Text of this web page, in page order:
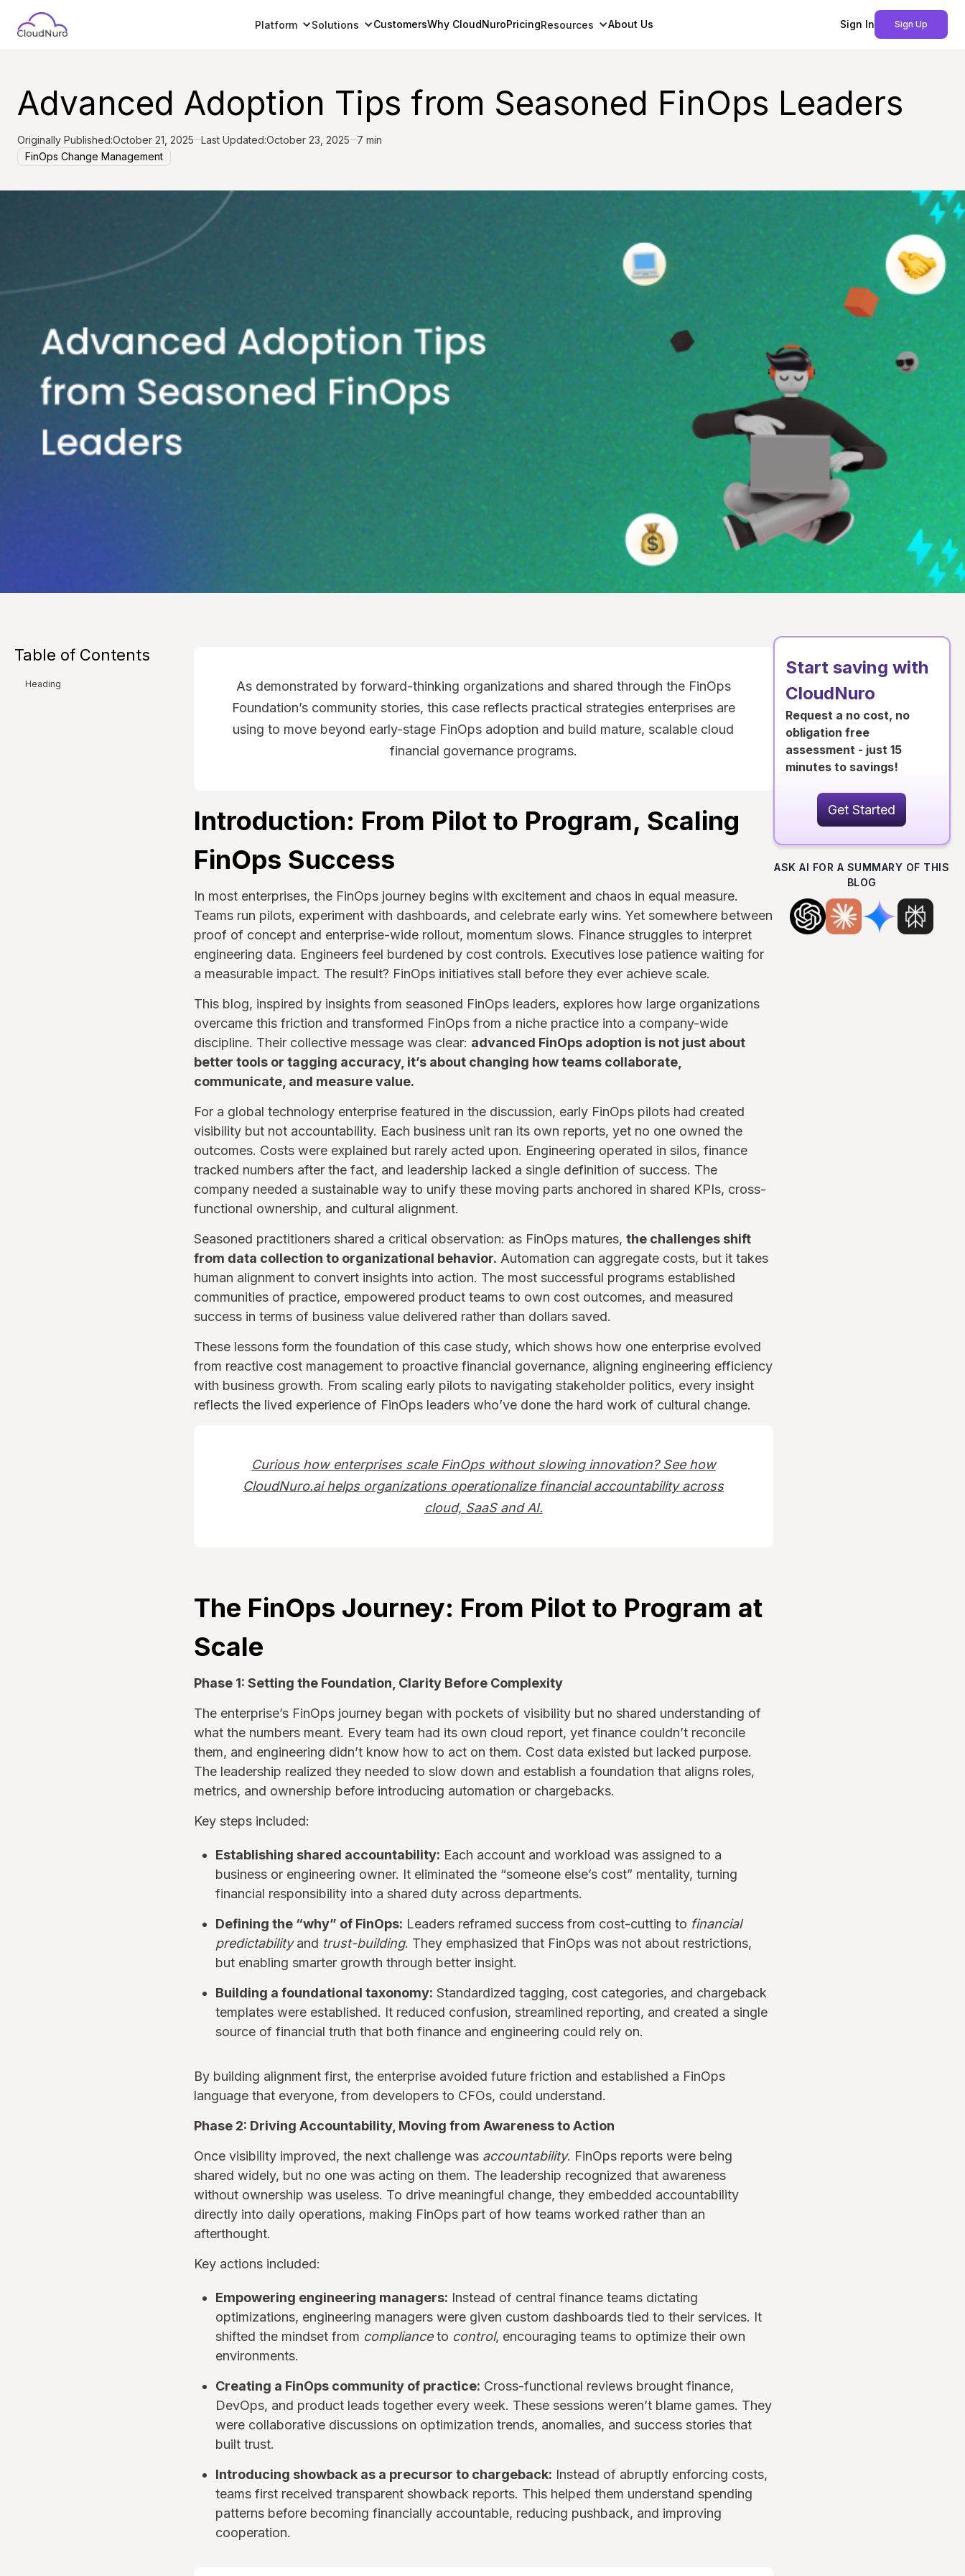
Platform Solutions CustomersWhy CloudNuroPricingResources About Us Sign In Sign Up
Advanced Adoption Tips from Seasoned FinOps Leaders
Originally Published:October 21, 2025 Last Updated:October 23, 2025
7 min
FinOps Change Management
Table of Contents
Heading
As demonstrated by forward-thinking organizations and shared through the FinOps
Foundation’s community stories, this case reflects practical strategies enterprises are
using to move beyond early-stage FinOps adoption and build mature, scalable cloud
financial governance programs.
Introduction: From Pilot to Program, Scaling
FinOps Success
In most enterprises, the FinOps journey begins with excitement and chaos in equal measure.
Teams run pilots, experiment with dashboards, and celebrate early wins. Yet somewhere between
proof of concept and enterprise-wide rollout, momentum slows. Finance struggles to interpret
engineering data. Engineers feel burdened by cost controls. Executives lose patience waiting for
a measurable impact. The result? FinOps initiatives stall before they ever achieve scale.
This blog, inspired by insights from seasoned FinOps leaders, explores how large organizations
overcame this friction and transformed FinOps from a niche practice into a company-wide
discipline. Their collective message was clear: advanced FinOps adoption is not just about
better tools or tagging accuracy, it’s about changing how teams collaborate,
communicate, and measure value.
For a global technology enterprise featured in the discussion, early FinOps pilots had created
visibility but not accountability. Each business unit ran its own reports, yet no one owned the
outcomes. Costs were explained but rarely acted upon. Engineering operated in silos, finance
tracked numbers after the fact, and leadership lacked a single definition of success. The
company needed a sustainable way to unify these moving parts anchored in shared KPIs, cross-
functional ownership, and cultural alignment.
Seasoned practitioners shared a critical observation: as FinOps matures, the challenges shift
from data collection to organizational behavior. Automation can aggregate costs, but it takes
human alignment to convert insights into action. The most successful programs established
communities of practice, empowered product teams to own cost outcomes, and measured
success in terms of business value delivered rather than dollars saved.
These lessons form the foundation of this case study, which shows how one enterprise evolved
from reactive cost management to proactive financial governance, aligning engineering efficiency
with business growth. From scaling early pilots to navigating stakeholder politics, every insight
reflects the lived experience of FinOps leaders who’ve done the hard work of cultural change.
Curious how enterprises scale FinOps without slowing innovation? See how
CloudNuro.ai helps organizations operationalize financial accountability across
cloud, SaaS and AI.
The FinOps Journey: From Pilot to Program at
Scale
Phase 1: Setting the Foundation, Clarity Before Complexity
The enterprise’s FinOps journey began with pockets of visibility but no shared understanding of
what the numbers meant. Every team had its own cloud report, yet finance couldn’t reconcile
them, and engineering didn’t know how to act on them. Cost data existed but lacked purpose.
The leadership realized they needed to slow down and establish a foundation that aligns roles,
metrics, and ownership before introducing automation or chargebacks.
Key steps included:
Establishing shared accountability: Each account and workload was assigned to a
business or engineering owner. It eliminated the “someone else’s cost” mentality, turning
financial responsibility into a shared duty across departments.
Defining the “why” of FinOps: Leaders reframed success from cost-cutting to financial
predictabilityand trust-building. They emphasized that FinOps was not about restrictions,
but enabling smarter growth through better insight.
Building a foundational taxonomy: Standardized tagging, cost categories, and chargeback
templates were established. It reduced confusion, streamlined reporting, and created a single
source of financial truth that both finance and engineering could rely on.
By building alignment first, the enterprise avoided future friction and established a FinOps
language that everyone, from developers to CFOs, could understand.
Phase 2: Driving Accountability, Moving from Awareness to Action
Once visibility improved, the next challenge was accountability. FinOps reports were being
shared widely, but no one was acting on them. The leadership recognized that awareness
without ownership was useless. To drive meaningful change, they embedded accountability
directly into daily operations, making FinOps part of how teams worked rather than an
afterthought.
Key actions included:
Empowering engineering managers: Instead of central finance teams dictating
optimizations, engineering managers were given custom dashboards tied to their services. It
shifted the mindset from complianceto control, encouraging teams to optimize their own
environments.
Creating a FinOps community of practice: Cross-functional reviews brought finance,
DevOps, and product leads together every week. These sessions weren’t blame games. They
were collaborative discussions on optimization trends, anomalies, and success stories that
built trust.
Introducing showback as a precursor to chargeback: Instead of abruptly enforcing costs,
teams first received transparent showback reports. This helped them understand spending
patterns before becoming financially accountable, reducing pushback, and improving
cooperation.
Start saving with
CloudNuro
Request a no cost, no
obligation free
assessment - just 15
minutes to savings!
Get Started
ASK AI FOR A SUMMARY OF THIS
BLOG